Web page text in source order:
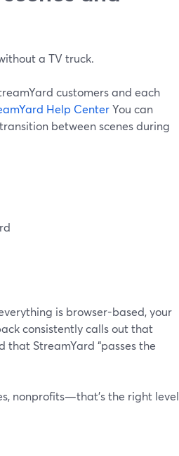
a TV truck.
customers and each
Help CenterYou can
between scenes during
is browser-based, your
consistently calls out that
StreamYard “passes the
nonprofits—that’s the right level